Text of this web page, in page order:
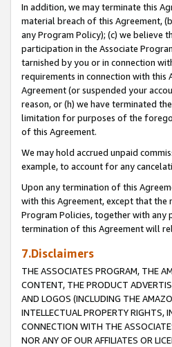
In addition, we may terminate this
material breach of this Agreement,
any Program Policy); (c) we believe
participation in the Associate
tarnished by you or in connection
requirements in connection with
Agreement (or suspended your
reason, or (h) we have terminated
limitation for purposes of the
of this Agreement.
We may hold accrued unpaid
example, to account for any
Upon any termination of this
with this Agreement, except that the
Program Policies, together with any
termination of this Agreement will
7.Disclaimers
THE ASSOCIATES PROGRAM, THE
CONTENT, THE PRODUCT
AND LOGOS (INCLUDING THE
INTELLECTUAL PROPERTY RIGHTS,
CONNECTION WITH THE
NOR ANY OF OUR AFFILIATES OR